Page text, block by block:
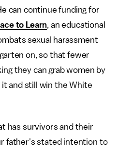
can continue funding for
to Learn, an educational
sexual harassment
on, so that fewer
they can grab women by
and still win the White
has survivors and their
father's stated intention to